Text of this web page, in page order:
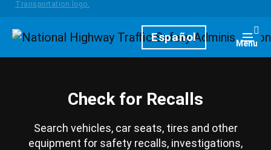
HomepageEspañol Menu
Check for Recalls
Search vehicles, car seats, tires and other
equipment for safety recalls, investigations,